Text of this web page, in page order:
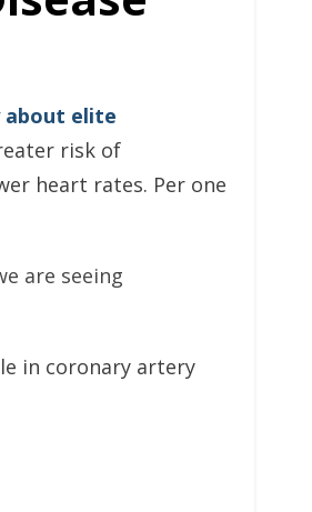
about elite
risk of
heart rates. Per one
are seeing
in coronary artery